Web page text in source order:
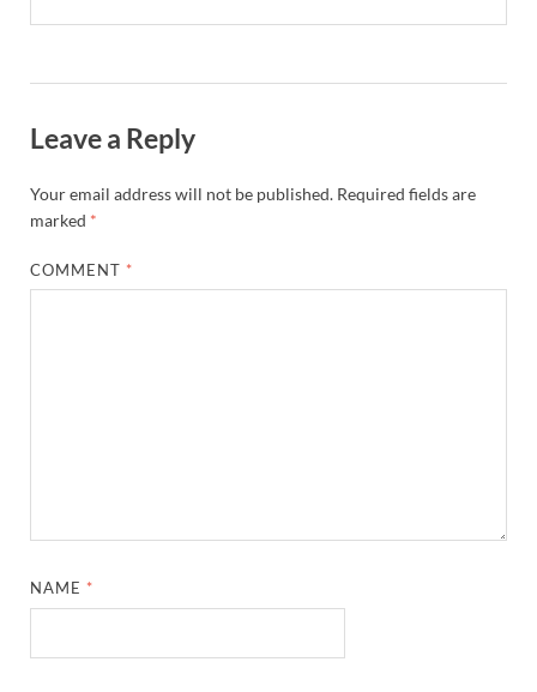
Leave a Reply
Your email address will not be published. Required fields are
marked *
COMMENT *
NAME *